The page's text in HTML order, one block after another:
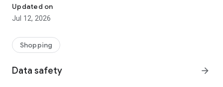
taste.
-> Like, Chat, and Deal: Finalise transactions directly with
sellers through in-app chat.
available for swapping, selling, renting, or donating.
-> Community Features: Follow and unfollow other users to
-> Smart Filters: Find what you need quickly with advanced
Updated on
Jul 12, 2026
Shopping
Data safety arrow_forward